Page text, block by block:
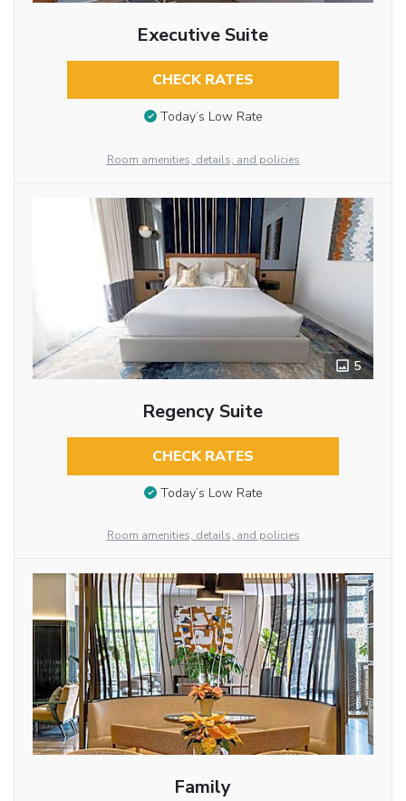
Executive Suite
CHECK RATES
Today’s Low Rate
Room amenities, details, and policies
5
Regency Suite
CHECK RATES
Today’s Low Rate
Room amenities, details, and policies
Family